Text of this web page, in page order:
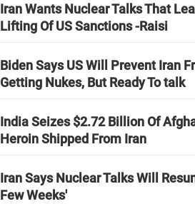
Iran Wants Nuclear Talks That
Lifting Of US Sanctions -Raisi
Biden Says US Will Prevent Iran
Getting Nukes, But Ready To talk
India Seizes $2.72 Billion Of
Heroin Shipped From Iran
Iran Says Nuclear Talks Will
Few Weeks'